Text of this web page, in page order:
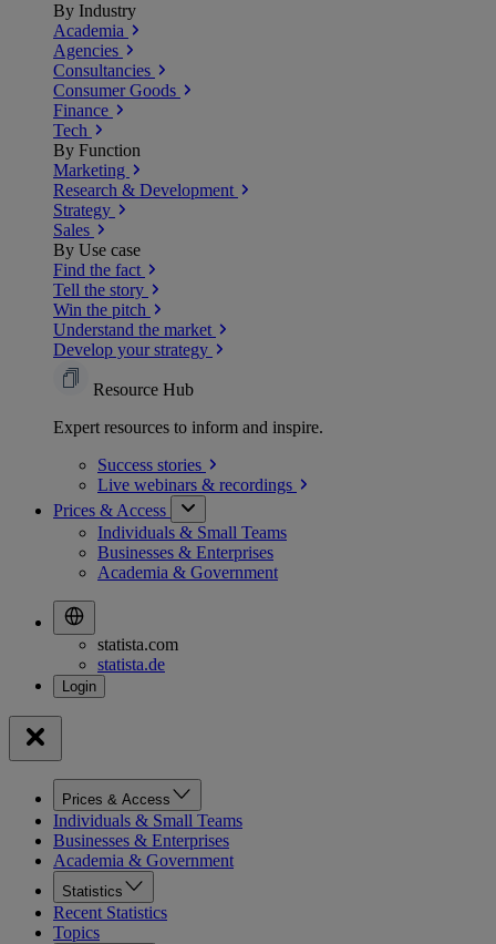
By Industry
Academia
Agencies
Consultancies
Consumer Goods
Finance
Tech
By Function
Marketing
Research & Development
Strategy
Sales
By Use case
Find the fact
Tell the story
Win the pitch
Understand the market
Develop your strategy
Resource Hub
Expert resources to inform and inspire.
Success stories
Live webinars & recordings
Prices & Access
Individuals & Small Teams
Businesses & Enterprises
Academia & Government
statista.com
statista.de
Prices & Access
Individuals & Small Teams
Businesses & Enterprises
Academia & Government
Statistics
Recent Statistics
Topics